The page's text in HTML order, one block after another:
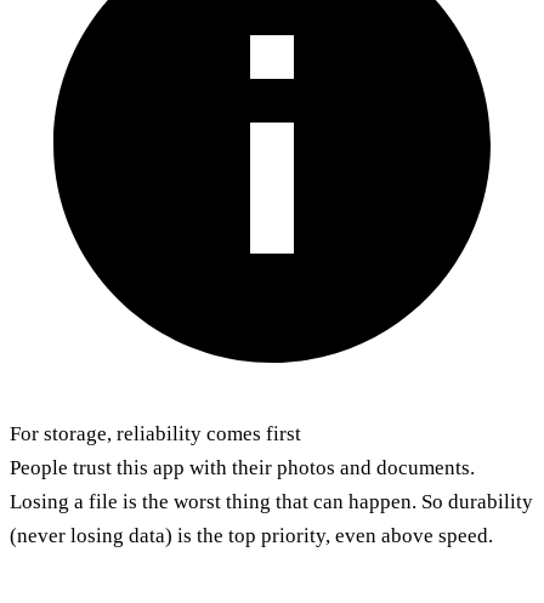
For storage, reliability comes first
People trust this app with their photos and documents.
Losing a file is the worst thing that can happen. So durability
(never losing data) is the top priority, even above speed.